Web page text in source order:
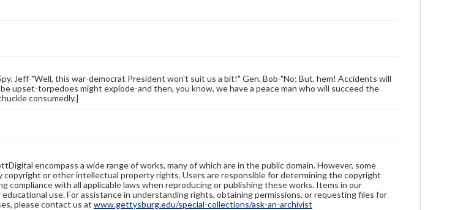
Jeff-"Well, this war-democrat President won't suit us a bit!" Gen. Bob-"No; But, hem! Accidents will
upset-torpedoes might explode-and then, you know, we have a peace man who will succeed the
consumedly.]
encompass a wide range of works, many of which are in the public domain. However, some
copyright or other intellectual property rights. Users are responsible for determining the copyright
compliance with all applicable laws when reproducing or publishing these works. Items in our
use. For assistance in understanding rights, obtaining permissions, or requesting files for
please contact us at www.gettysburg.edu/special-collections/ask-an-archivist